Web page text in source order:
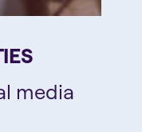
media